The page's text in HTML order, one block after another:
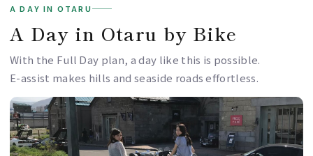
A DAY IN OTARU
A Day in Otaru by Bike
With the Full Day plan, a day like this is possible.
E-assist makes hills and seaside roads effortless.